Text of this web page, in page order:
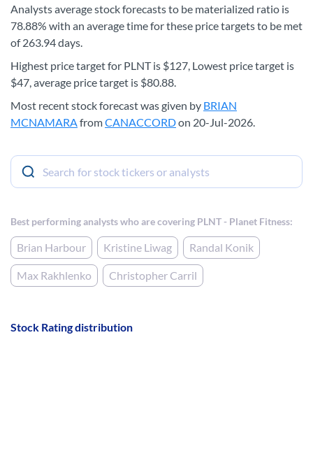
Analysts average stock forecasts to be materialized ratio is
78.88% with an average time for these price targets to be met
of 263.94 days.
Highest price target for PLNT is $127, Lowest price target is
$47, average price target is $80.88.
Most recent stock forecast was given by BRIAN
MCNAMARAfromCANACCORDon 20-Jul-2026.
Best performing analysts who are covering PLNT - Planet Fitness:
Brian Harbour Kristine Liwag Randal Konik
Max Rakhlenko Christopher Carril
Stock Rating distribution